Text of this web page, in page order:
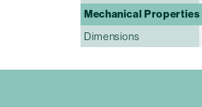
Mechanical Properties
Dimensions